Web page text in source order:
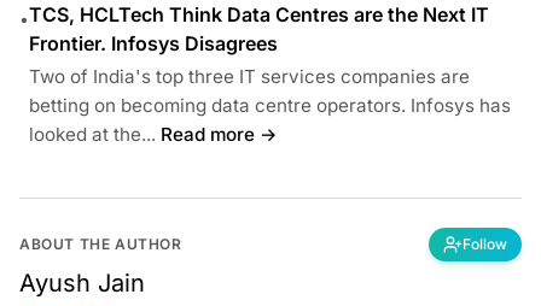
•TCS, HCLTech Think Data Centres are the Next IT
Frontier. Infosys Disagrees
Two of India's top three IT services companies are
betting on becoming data centre operators. Infosys has
looked at the... Read more →
ABOUT THE AUTHOR Follow
Ayush Jain